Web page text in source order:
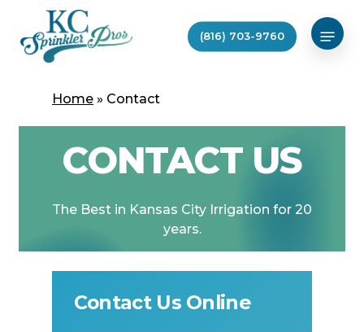
main
(816) 703-9760
Menu
Home » Contact
CONTACT US
The Best in Kansas City Irrigation for 20
years.
Contact Us Online